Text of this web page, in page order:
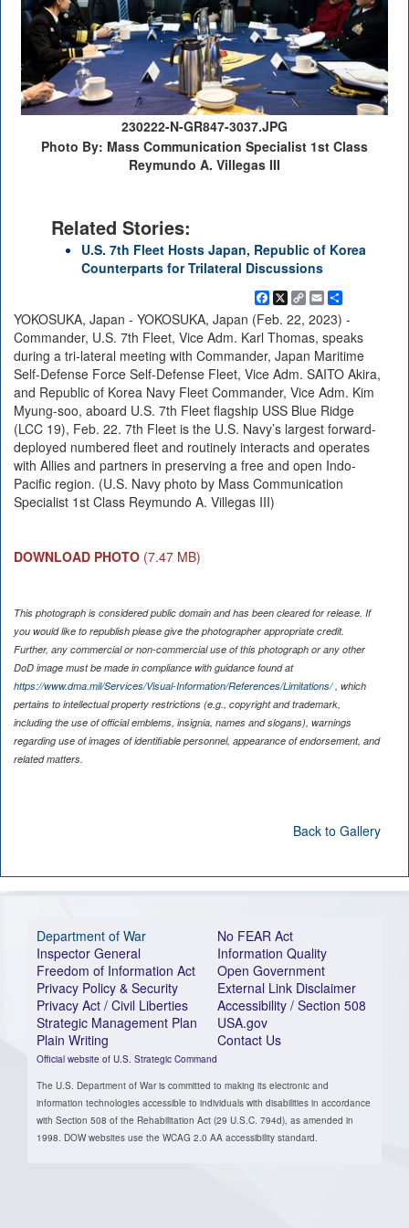
230222-N-GR847-3037.JPG
Photo By: Mass Communication Specialist 1st Class
Reymundo A. Villegas III
Related Stories:
U.S. 7th Fleet Hosts Japan, Republic of Korea
Counterparts for Trilateral Discussions
Facebook
X Copy
Link
EmailShare
YOKOSUKA, Japan - YOKOSUKA, Japan (Feb. 22, 2023) -
Commander, U.S. 7th Fleet, Vice Adm. Karl Thomas, speaks
during a tri-lateral meeting with Commander, Japan Maritime
Self-Defense Force Self-Defense Fleet, Vice Adm. SAITO Akira,
and Republic of Korea Navy Fleet Commander, Vice Adm. Kim
Myung-soo, aboard U.S. 7th Fleet flagship USS Blue Ridge
(LCC 19), Feb. 22. 7th Fleet is the U.S. Navy’s largest forward-
deployed numbered fleet and routinely interacts and operates
with Allies and partners in preserving a free and open Indo-
Pacific region. (U.S. Navy photo by Mass Communication
Specialist 1st Class Reymundo A. Villegas III)
DOWNLOAD PHOTO (7.47 MB)
This photograph is considered public domain and has been cleared for release. If
you would like to republish please give the photographer appropriate credit.
Further, any commercial or non-commercial use of this photograph or any other
DoD image must be made in compliance with guidance found at
https://www.dma.mil/Services/Visual-Information/References/Limitations/, which
pertains to intellectual property restrictions (e.g., copyright and trademark,
including the use of official emblems, insignia, names and slogans), warnings
regarding use of images of identifiable personnel, appearance of endorsement, and
related matters.
Back to Gallery
Department of War
Inspector General
Freedom of Information Act
Privacy Policy & Security
Privacy Act / Civil Liberties
Strategic Management Plan
Plain Writing
Official website of U.S. Strategic Command
No FEAR Act
Information Quality
Open Government
External Link Disclaimer
Accessibility / Section 508
USA.gov
Contact Us
The U.S. Department of War is committed to making its electronic and
information technologies accessible to individuals with disabilities in accordance
with Section 508 of the Rehabilitation Act (29 U.S.C. 794d), as amended in
1998. DOW websites use the WCAG 2.0 AA accessibility standard.